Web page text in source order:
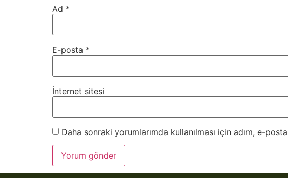
Ad *
E-posta *
İnternet sitesi
Daha sonraki yorumlarımda kullanılması için adım, e-